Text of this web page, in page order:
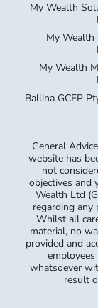
My Wealth
My Wealth
My Wealth
Ballina GCFP
General
website has
not
objectives and
Wealth Ltd
regarding any
Whilst all
material, no
provided and
whatsoever
result